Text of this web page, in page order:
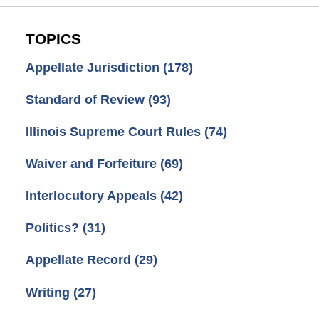
TOPICS
Appellate Jurisdiction (178)
Standard of Review (93)
Illinois Supreme Court Rules (74)
Waiver and Forfeiture (69)
Interlocutory Appeals (42)
Politics? (31)
Appellate Record (29)
Writing (27)